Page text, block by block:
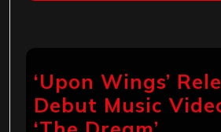
‘Upon Wings’
Debut Music